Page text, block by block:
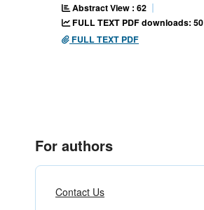
Abstract View : 62
FULL TEXT PDF downloads: 50
FULL TEXT PDF
For authors
Contact Us